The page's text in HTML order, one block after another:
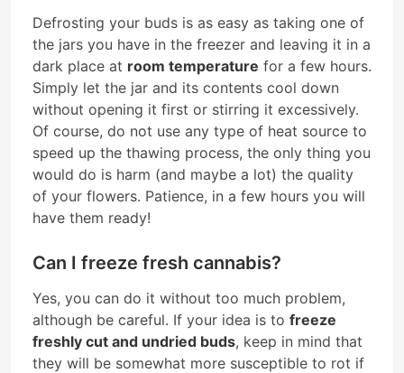
Defrosting your buds is as easy as taking one of
the jars you have in the freezer and leaving it in a
dark place at room temperature for a few hours.
Simply let the jar and its contents cool down
without opening it first or stirring it excessively.
Of course, do not use any type of heat source to
speed up the thawing process, the only thing you
would do is harm (and maybe a lot) the quality
of your flowers. Patience, in a few hours you will
have them ready!
Can I freeze fresh cannabis?
Yes, you can do it without too much problem,
although be careful. If your idea is to freeze
freshly cut and undried buds, keep in mind that
they will be somewhat more susceptible to rot if